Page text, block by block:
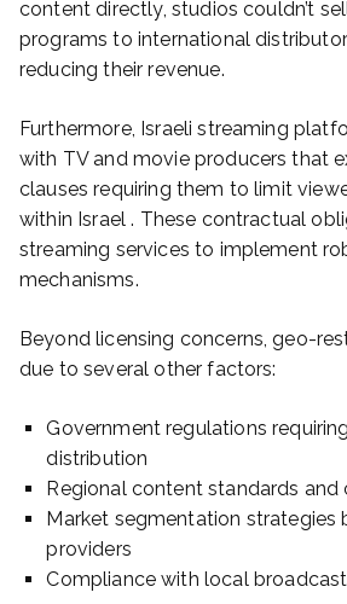
content directly, studios couldn’t
programs to international
reducing their revenue.
Furthermore, Israeli streaming
with TV and movie producers that
clauses requiring them to limit
within Israel . These contractual
streaming services to implement
mechanisms.
Beyond licensing concerns, geo-
due to several other factors:
Government regulations
distribution
Regional content standards and
Market segmentation strategies
providers
Compliance with local